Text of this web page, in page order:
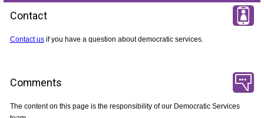
Contact
Contact usif you have a question about democratic services.
Comments
The content on this page is the responsibility of our Democratic Services